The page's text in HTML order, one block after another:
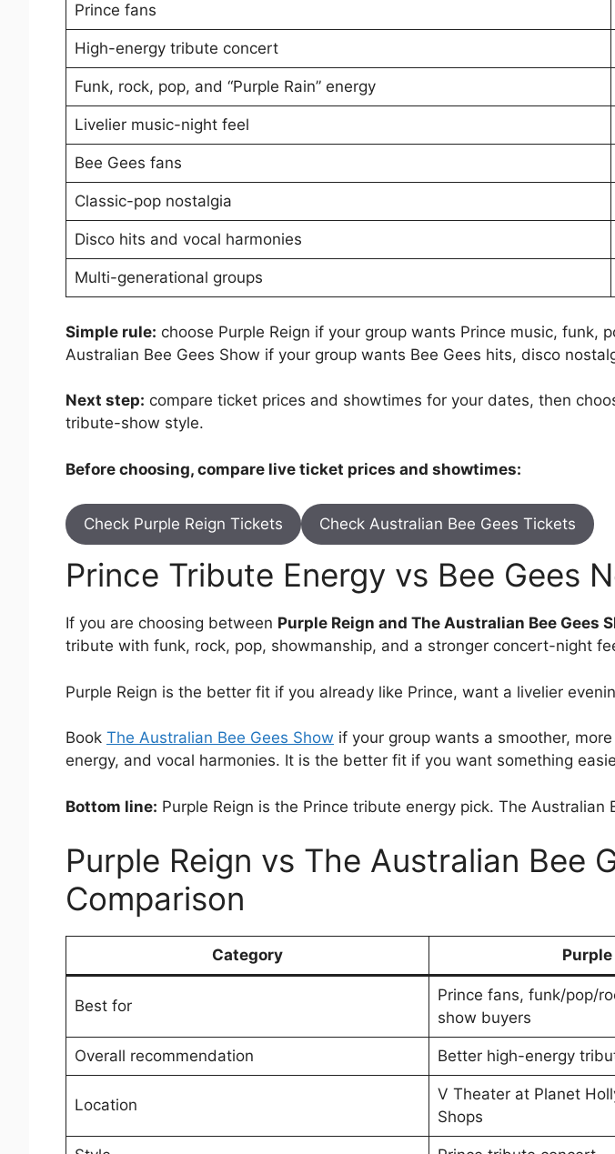
Prince fans
High-energy tribute concert
Funk, rock, pop, and “Purple Rain” energy
Livelier music-night feel
Bee Gees fans
Classic-pop nostalgia
Disco hits and vocal harmonies
Multi-generational groups
Simple rule: choose Purple Reign if your group wants Prince music,
Australian Bee Gees Show if your group wants Bee Gees hits, disco
Next step: compare ticket prices and showtimes for your dates, then
tribute-show style.
Before choosing, compare live ticket prices and showtimes:
Check Purple Reign Tickets Check Australian Bee Gees Tickets
Prince Tribute Energy vs Bee Gees
If you are choosing between Purple Reign and The Australian Bee Gees
tribute with funk, rock, pop, showmanship, and a stronger concert-night
Purple Reign is the better fit if you already like Prince, want a livelier
Book The Australian Bee Gees Show if your group wants a smoother,
energy, and vocal harmonies. It is the better fit if you want something
Bottom line: Purple Reign is the Prince tribute energy pick. The
Purple Reign vs The Australian Bee
Comparison
Category Purple
Best for
Prince fans, funk/pop/
show buyers
Overall recommendation Better high-energy
Location
V Theater at Planet
Shops